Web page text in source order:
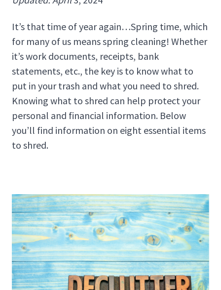
It’s that time of year again…Spring time, which
for many of us means spring cleaning! Whether
it’s work documents, receipts, bank
statements, etc., the key is to know what to
put in your trash and what you need to shred.
Knowing what to shred can help protect your
personal and financial information. Below
you’ll find information on eight essential items
to shred.